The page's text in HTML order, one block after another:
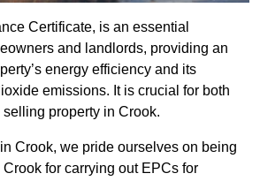
Certificate, is an essential
and landlords, providing an
energy efficiency and its
emissions. It is crucial for both
property in Crook.
in Crook, we pride ourselves on being
for carrying out EPCs for